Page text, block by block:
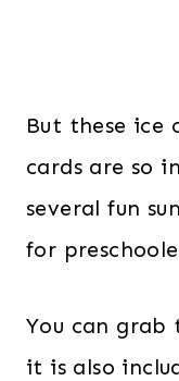
But these ice
cards are so
several fun
for
You can
it is also